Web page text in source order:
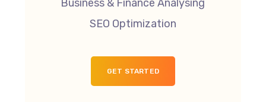
Business & Finance Analysing
SEO Optimization
GET STARTED